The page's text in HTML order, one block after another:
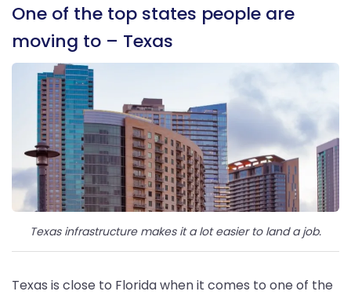
One of the top states people are
moving to – Texas
Texas infrastructure makes it a lot easier to land a job.
Texas is close to Florida when it comes to one of the